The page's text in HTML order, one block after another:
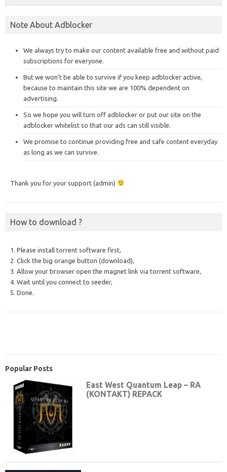
Note About Adblocker
We always try to make our content available free and without paid
subscriptions for everyone.
But we won’t be able to survive if you keep adblocker active,
because to maintain this site we are 100% dependent on
advertising.
So we hope you will turn off adblocker or put our site on the
adblocker whitelist so that our ads can still visible.
We promise to continue providing free and safe content everyday
as long as we can survive.
Thank you for your support (admin)
How to download ?
1. Please install torrent software first,
2. Click the big orange button (download),
3. Allow your browser open the magnet link via torrent software,
4. Wait until you connect to seeder,
5. Done.
Popular Posts